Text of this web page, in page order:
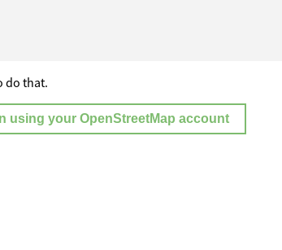
do that.
using your OpenStreetMap account